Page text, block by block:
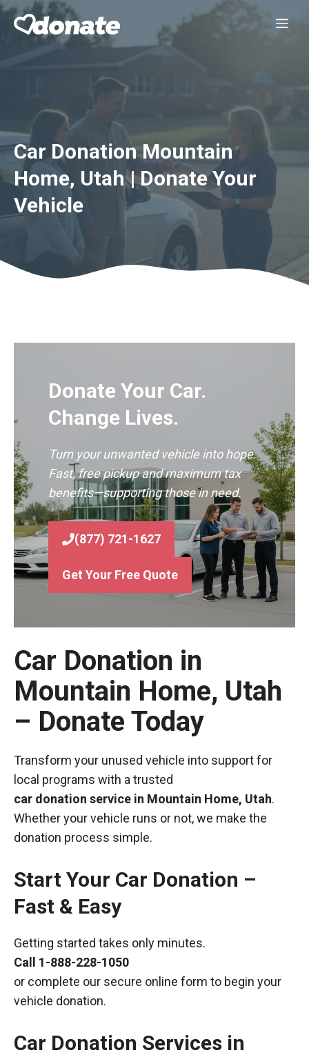
Skip
Car Donation Mountain
Home, Utah | Donate Your
Vehicle
Donate Your Car.
Change Lives.
Turn your unwanted vehicle into hope.
Fast, free pickup and maximum tax
benefits—supporting those in need.
(877) 721-1627
Get Your Free Quote
Car Donation in
Mountain Home, Utah
– Donate Today
Transform your unused vehicle into support for
local programs with a trusted
car donation service in Mountain Home, Utah.
Whether your vehicle runs or not, we make the
donation process simple.
Start Your Car Donation –
Fast & Easy
Getting started takes only minutes.
Call 1-888-228-1050
or complete our secure online form to begin your
vehicle donation.
Car Donation Services in